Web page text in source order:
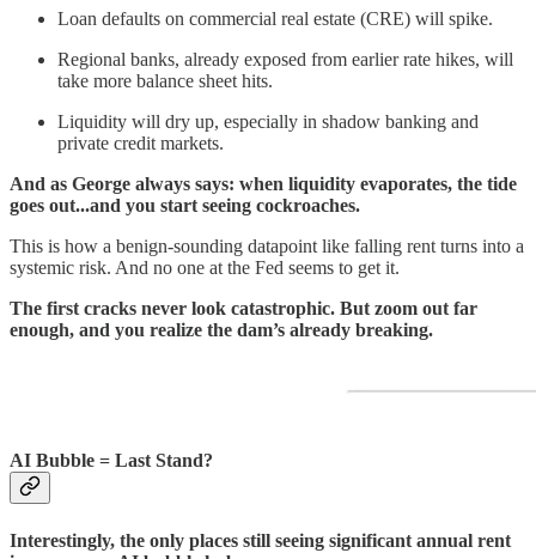
Loan defaults on commercial real estate (CRE) will spike.
Regional banks, already exposed from earlier rate hikes, will
take more balance sheet hits.
Liquidity will dry up, especially in shadow banking and
private credit markets.
And as George always says: when liquidity evaporates, the tide
goes out...and you start seeing cockroaches.
This is how a benign-sounding datapoint like falling rent turns into a
systemic risk. And no one at the Fed seems to get it.
The first cracks never look catastrophic. But zoom out far
enough, and you realize the dam’s already breaking.
AI Bubble = Last Stand?
Interestingly, the only places still seeing significant annual rent